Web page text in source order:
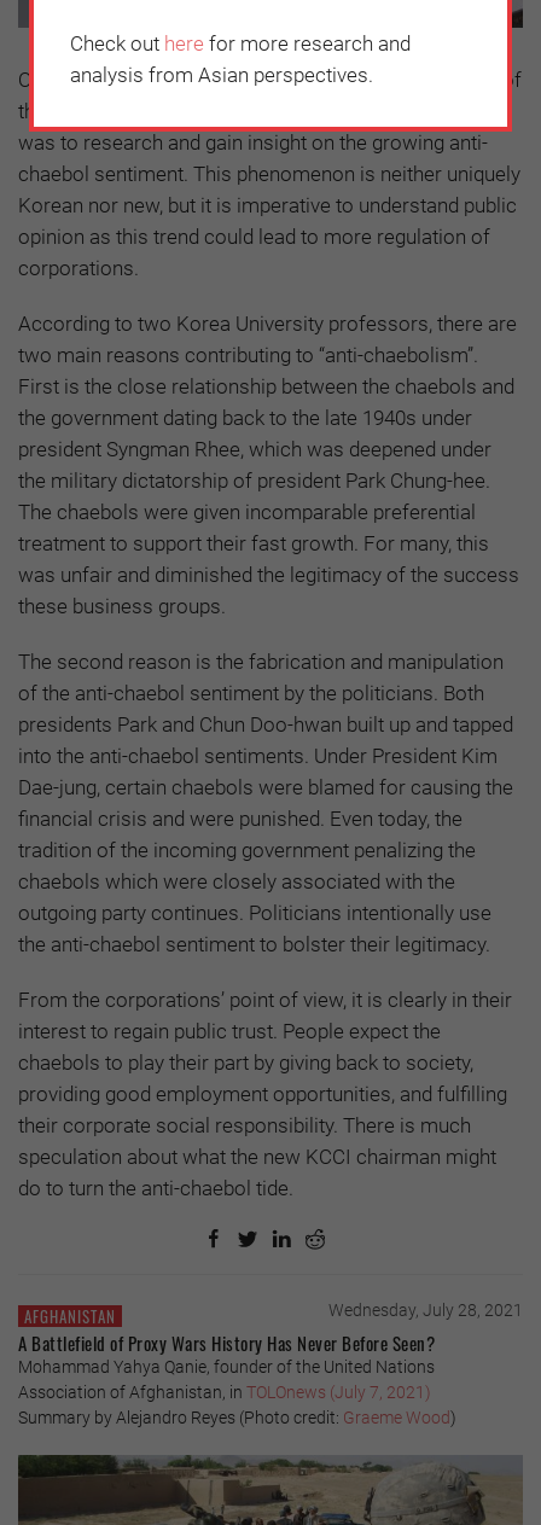
One of the first tasks undertaken by the new chairman of
the Korea Chamber of Commerce and Industry (KCCI)
was to research and gain insight on the growing anti-
chaebol sentiment. This phenomenon is neither uniquely
Korean nor new, but it is imperative to understand public
opinion as this trend could lead to more regulation of
corporations.
According to two Korea University professors, there are
two main reasons contributing to “anti-chaebolism”.
First is the close relationship between the chaebols and
the government dating back to the late 1940s under
president Syngman Rhee, which was deepened under
the military dictatorship of president Park Chung-hee.
The chaebols were given incomparable preferential
treatment to support their fast growth. For many, this
was unfair and diminished the legitimacy of the success
these business groups.
The second reason is the fabrication and manipulation
of the anti-chaebol sentiment by the politicians. Both
presidents Park and Chun Doo-hwan built up and tapped
into the anti-chaebol sentiments. Under President Kim
Dae-jung, certain chaebols were blamed for causing the
financial crisis and were punished. Even today, the
tradition of the incoming government penalizing the
chaebols which were closely associated with the
outgoing party continues. Politicians intentionally use
the anti-chaebol sentiment to bolster their legitimacy.
From the corporations’ point of view, it is clearly in their
interest to regain public trust. People expect the
chaebols to play their part by giving back to society,
providing good employment opportunities, and fulfilling
their corporate social responsibility. There is much
speculation about what the new KCCI chairman might
do to turn the anti-chaebol tide.
AFGHANISTAN Wednesday, July 28, 2021
A Battlefield of Proxy Wars History Has Never Before Seen?
Mohammad Yahya Qanie, founder of the United Nations
Association of Afghanistan, in TOLOnews (July 7, 2021)
Summary by Alejandro Reyes (Photo credit: Graeme Wood)
Check out here for more research and
analysis from Asian perspectives.